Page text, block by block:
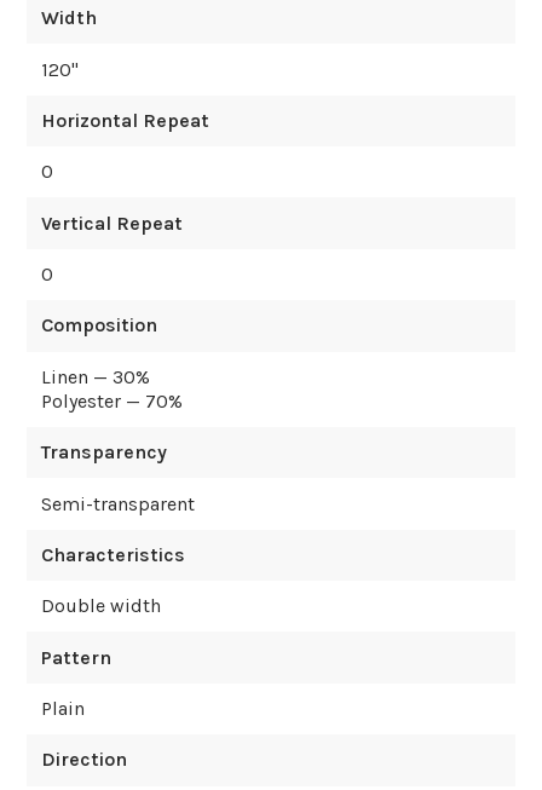
Width
120"
Horizontal Repeat
0
Vertical Repeat
0
Composition
Linen — 30%
Polyester — 70%
Transparency
Semi-transparent
Characteristics
Double width
Pattern
Plain
Direction